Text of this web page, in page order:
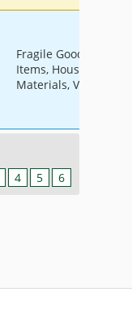
Fragile Goods,
Items, House Hold
Materials, Vehicle
4 5 6